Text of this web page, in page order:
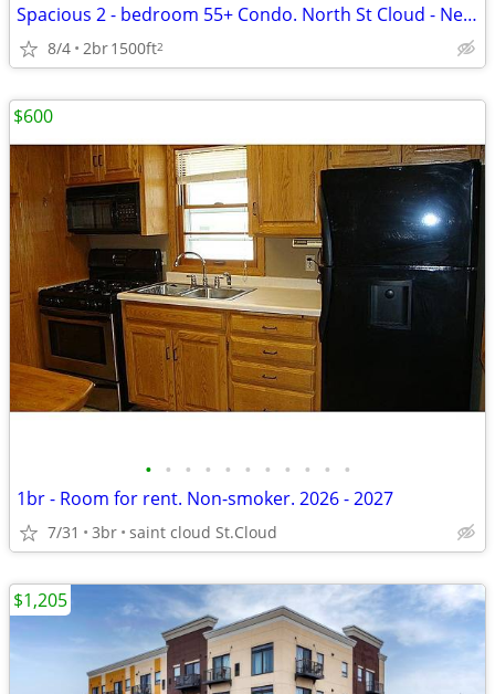
Spacious 2 - bedroom 55+ Condo. North St Cloud - Near Whitney Park!
8/4 2br1500ft2
• • • • • • • • • • •
1br - Room for rent. Non-smoker. 2026 - 2027
7/31 3br saint cloud St.Cloud
$600
$1,205